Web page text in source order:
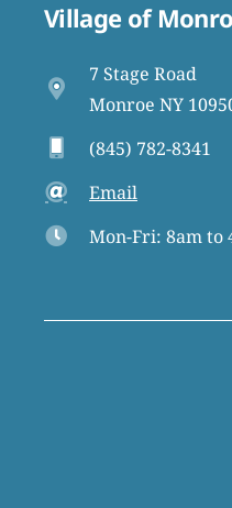
Village of
7 Stage Road
Monroe NY
(845) 782-8341
Email
Mon-Fri: 8am to